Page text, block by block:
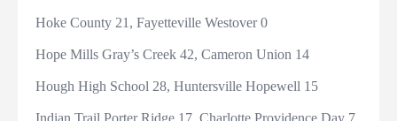
Hoke County 21, Fayetteville Westover 0
Hope Mills Gray’s Creek 42, Cameron Union 14
Hough High School 28, Huntersville Hopewell 15